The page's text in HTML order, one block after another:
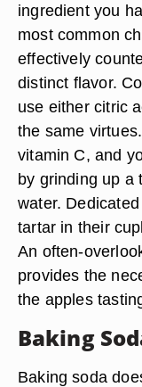
ingredient you
most common
effectively
distinct flavor.
use either citric
the same
vitamin C, and
by grinding up a
water.
tartar in their
An often-
provides the
the apples
Baking
Baking soda